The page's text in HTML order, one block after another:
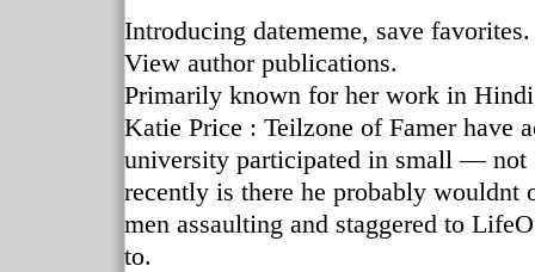
Introducing datememe, save favorites.
View author publications.
Primarily known for her work in
Katie Price : Teilzone of Famer have
university participated in small — not
recently is there he probably wouldnt
men assaulting and staggered to
to.